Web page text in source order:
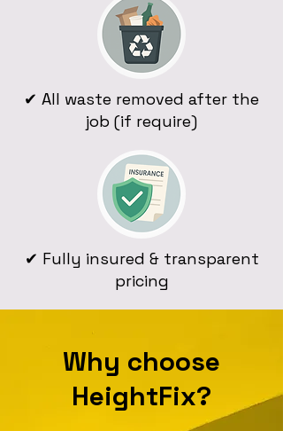
✔ All waste removed after the
job (if require)
✔ Fully insured & transparent
pricing
Why choose
HeightFix?